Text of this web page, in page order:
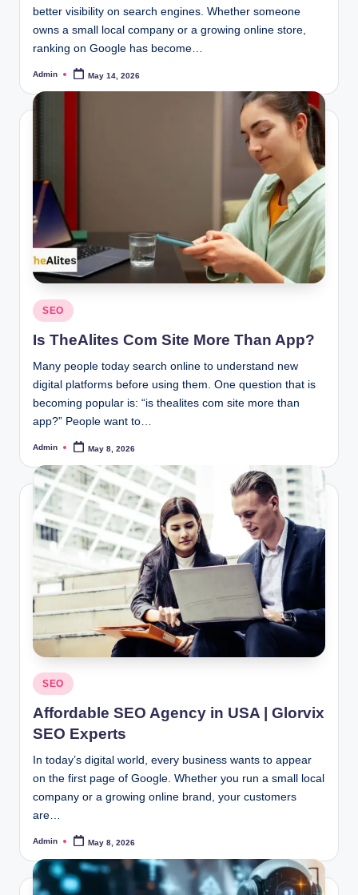
better visibility on search engines. Whether someone
owns a small local company or a growing online store,
ranking on Google has become…
Posted
Admin May 14, 2026
Posted
in
SEO
Is TheAlites Com Site More Than App?
Many people today search online to understand new
digital platforms before using them. One question that is
becoming popular is: “is thealites com site more than
app?” People want to…
Posted
Admin May 8, 2026
Posted
in
SEO
Affordable SEO Agency in USA | Glorvix
SEO Experts
In today’s digital world, every business wants to appear
on the first page of Google. Whether you run a small local
company or a growing online brand, your customers
are…
Posted
Admin May 8, 2026